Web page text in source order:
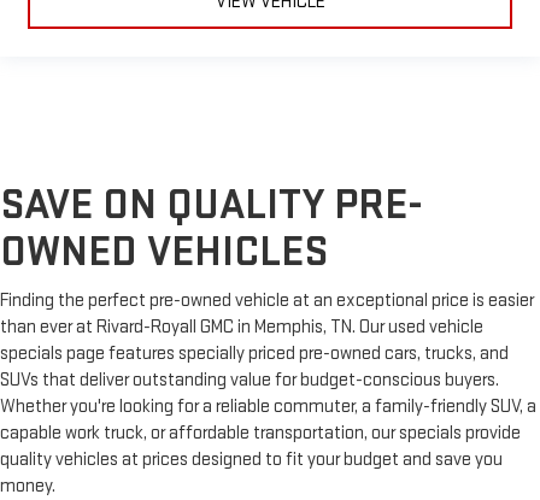
material is luxurious to the touch, offers a distinctive look,
and is easy to clean. Put a little luxury behind you with
behind you with leather rear seat upholstery.
Your driving glove. A leather wrapped steering wheel brings
the touch of luxury to your drive.
upholstery
Front head restraint control: Manual front seat head
restraint control
Rear head restraint control : Manual rear seat head
restraint control
Massaging driver seat
Massaging front passenger seat
SAVE ON QUALITY PRE-
OWNED VEHICLES
Finding the perfect pre-owned vehicle at an exceptional price is easier
than ever at Rivard-Royall GMC in Memphis, TN. Our used vehicle
specials page features specially priced pre-owned cars, trucks, and
SUVs that deliver outstanding value for budget-conscious buyers.
Whether you're looking for a reliable commuter, a family-friendly SUV, a
capable work truck, or affordable transportation, our specials provide
quality vehicles at prices designed to fit your budget and save you
money.